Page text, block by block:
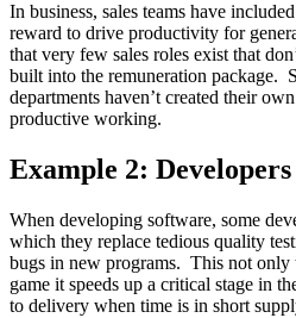
In business, sales teams have
reward to drive productivity for
that very few sales roles exist that
built into the remuneration package.
departments haven’t created their
productive working.
Example 2:
When developing software, some
which they replace tedious quality
bugs in new programs. This not only
game it speeds up a critical stage in
to delivery when time is in short